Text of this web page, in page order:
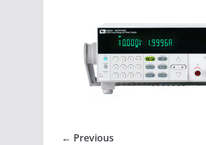
← Previous